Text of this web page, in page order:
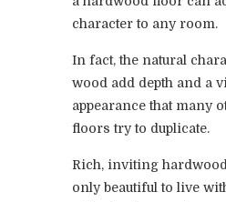
character to any room.
In fact, the natural
wood add depth and a
appearance that many
floors try to duplicate.
Rich, inviting
only beautiful to live